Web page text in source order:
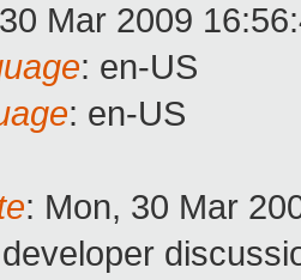
Mar 2009
: en-US
: en-US
: Mon, 30 Mar